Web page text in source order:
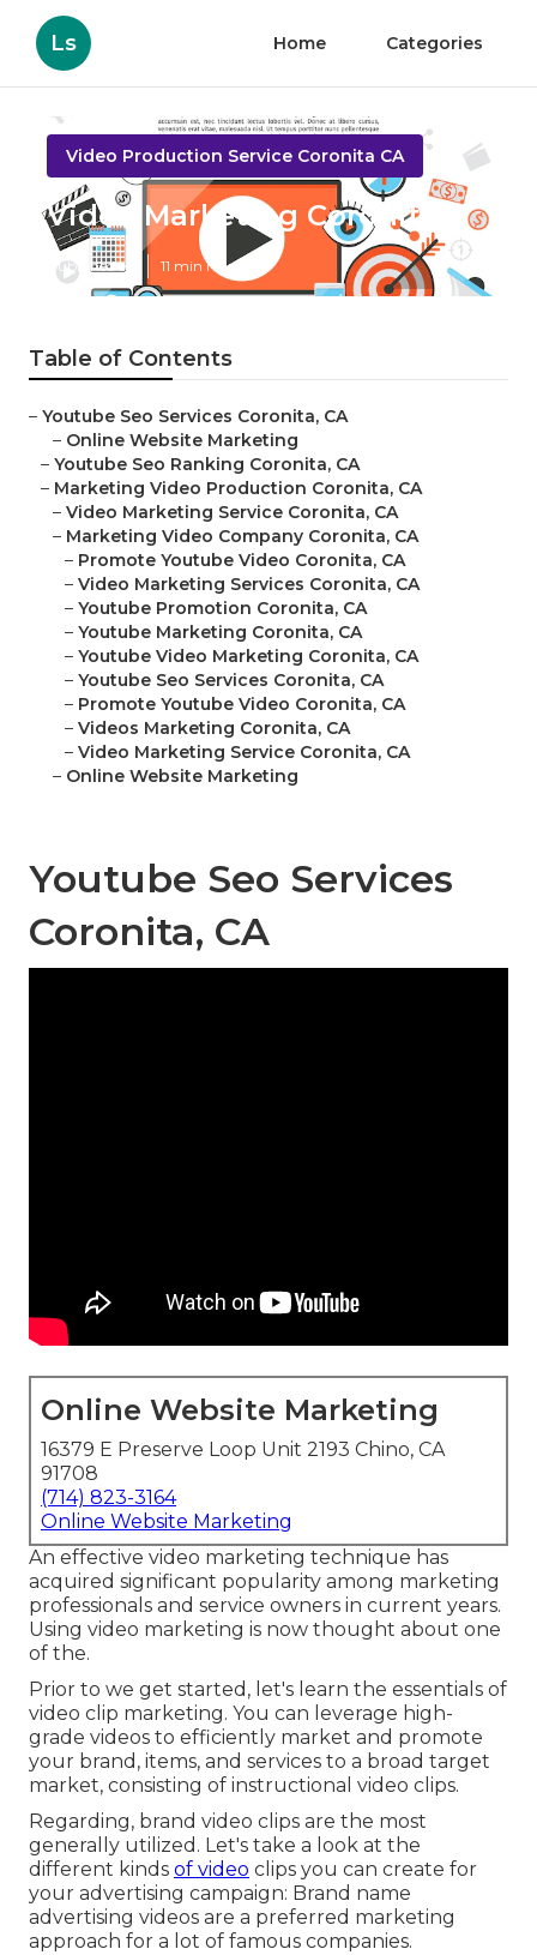
Ls Home Categories
Video Production Service Coronita CA
Video Marketing Coronita
Published en 11 min read
Table of Contents
– Youtube Seo Services Coronita, CA
– Online Website Marketing
– Youtube Seo Ranking Coronita, CA
– Marketing Video Production Coronita, CA
– Video Marketing Service Coronita, CA
– Marketing Video Company Coronita, CA
– Promote Youtube Video Coronita, CA
– Video Marketing Services Coronita, CA
– Youtube Promotion Coronita, CA
– Youtube Marketing Coronita, CA
– Youtube Video Marketing Coronita, CA
– Youtube Seo Services Coronita, CA
– Promote Youtube Video Coronita, CA
– Videos Marketing Coronita, CA
– Video Marketing Service Coronita, CA
– Online Website Marketing
Youtube Seo Services
Coronita, CA
Online Website Marketing
16379 E Preserve Loop Unit 2193 Chino, CA
91708
(714) 823-3164
Online Website Marketing
An effective video marketing technique has
acquired significant popularity among marketing
professionals and service owners in current years.
Using video marketing is now thought about one
of the.
Prior to we get started, let's learn the essentials of
video clip marketing. You can leverage high-
grade videos to efficiently market and promote
your brand, items, and services to a broad target
market, consisting of instructional video clips.
Regarding, brand video clips are the most
generally utilized. Let's take a look at the
different kinds of video clips you can create for
your advertising campaign: Brand name
advertising videos are a preferred marketing
approach for a lot of famous companies.